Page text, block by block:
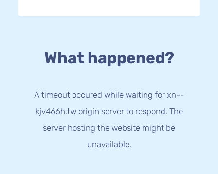
What happened?
A timeout occured while waiting for xn--
kjv466h.tw origin server to respond. The
server hosting the website might be
unavailable.